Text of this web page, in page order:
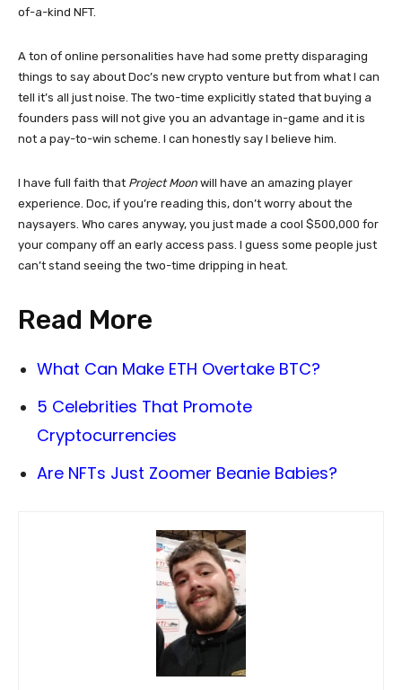
of-a-kind NFT.
A ton of online personalities have had some pretty disparaging
things to say about Doc’s new crypto venture but from what I can
tell it’s all just noise. The two-time explicitly stated that buying a
founders pass will not give you an advantage in-game and it is
not a pay-to-win scheme. I can honestly say I believe him.
I have full faith that Project Moon will have an amazing player
experience. Doc, if you’re reading this, don’t worry about the
naysayers. Who cares anyway, you just made a cool $500,000 for
your company off an early access pass. I guess some people just
can’t stand seeing the two-time dripping in heat.
Read More
What Can Make ETH Overtake BTC?
5 Celebrities That Promote
Cryptocurrencies
Are NFTs Just Zoomer Beanie Babies?